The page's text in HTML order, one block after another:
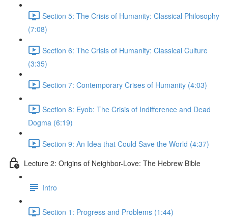
Section 5: The Crisis of Humanity: Classical Philosophy
(7:08)
Section 6: The Crisis of Humanity: Classical Culture
(3:35)
Section 7: Contemporary Crises of Humanity (4:03)
Section 8: Eyob: The Crisis of Indifference and Dead
Dogma (6:19)
Section 9: An Idea that Could Save the World (4:37)
Lecture 2: Origins of Neighbor-Love: The Hebrew Bible
Intro
Section 1: Progress and Problems (1:44)